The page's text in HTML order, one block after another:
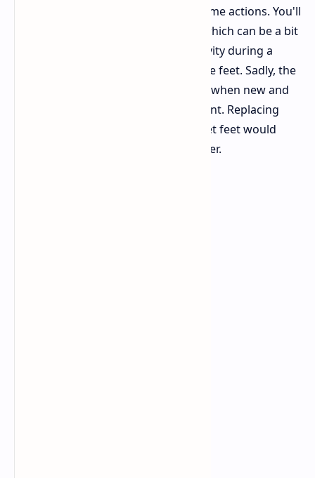
which is excellent for assigning in game actions. You'll
find the DPI button on the bottom, which can be a bit
awkward if you often change sensitivity during a
game. Also there are the stock mouse feet. Sadly, the
standard PTFE feet feel a little rough when new and
create more drag than you might want. Replacing
them with glass or better aftermarket feet would
make the mouse glide much smoother.